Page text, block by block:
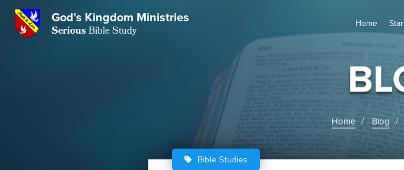
STUDIES
EVENTS
ABOUT
God's Kingdom Ministries
SeriousBible Study
Home
Home Blog
Bible Studies